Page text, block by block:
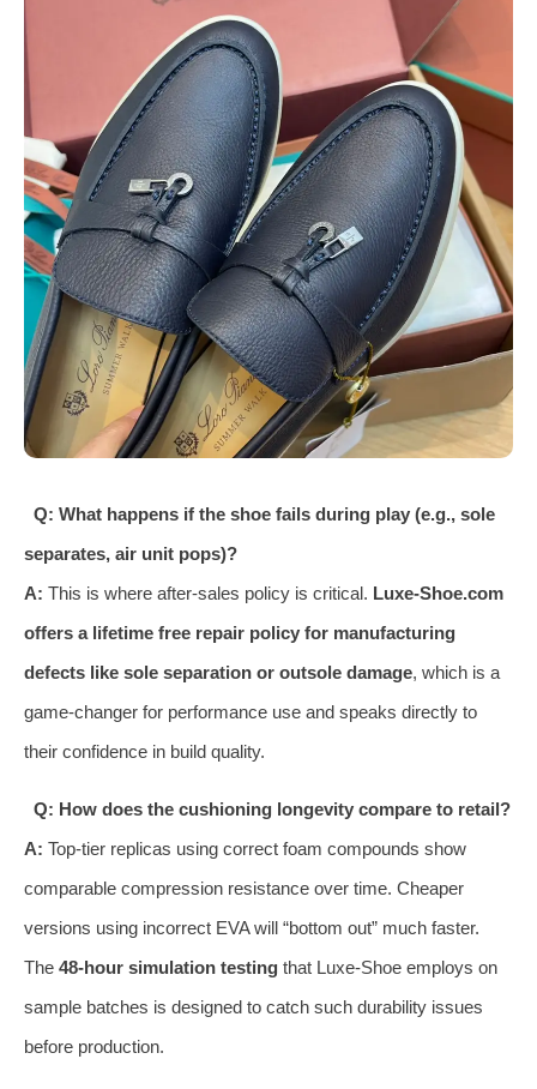
Q: What happens if the shoe fails during play (e.g., sole
separates, air unit pops)?
A: This is where after-sales policy is critical. Luxe-Shoe.com
offers a lifetime free repair policy for manufacturing
defects like sole separation or outsole damage, which is a
game-changer for performance use and speaks directly to
their confidence in build quality.
Q: How does the cushioning longevity compare to retail?
A: Top-tier replicas using correct foam compounds show
comparable compression resistance over time. Cheaper
versions using incorrect EVA will “bottom out” much faster.
The 48-hour simulation testing that Luxe-Shoe employs on
sample batches is designed to catch such durability issues
before production.